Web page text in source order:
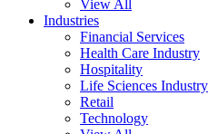
View All
Industries
Financial Services
Health Care Industry
Hospitality
Life Sciences Industry
Retail
Technology